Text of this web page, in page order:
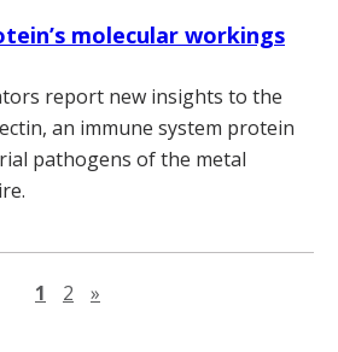
molecular workings
report new insights to the
an immune system protein
pathogens of the metal
1 2 »